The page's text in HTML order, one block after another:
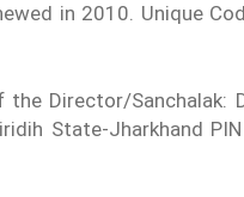
in 2010. Unique
Director/Sanchalak:
State-Jharkhand